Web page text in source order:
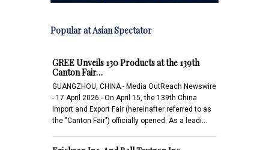
Popular at Asian Spectator
GREE Unveils 130 Products at the 139th
Canton Fair…
GUANGZHOU, CHINA - Media OutReach Newswire
- 17 April 2026 - On April 15, the 139th China
Import and Export Fair (hereinafter referred to as
the "Canton Fair") officially opened. As a leadi…